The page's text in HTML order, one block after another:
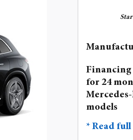
Financing
for 24
Mercedes-
models
* Read